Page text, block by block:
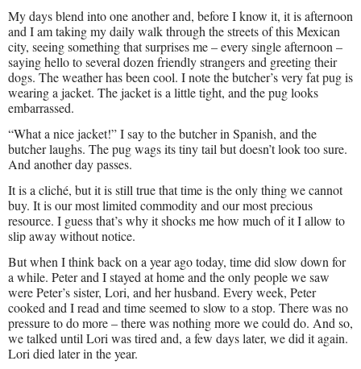
My days blend into one another and, before I know it, it is afternoon
and I am taking my daily walk through the streets of this Mexican
city, seeing something that surprises me – every single afternoon –
saying hello to several dozen friendly strangers and greeting their
dogs. The weather has been cool. I note the butcher’s very fat pug is
wearing a jacket. The jacket is a little tight, and the pug looks
embarrassed.
“What a nice jacket!” I say to the butcher in Spanish, and the
butcher laughs. The pug wags its tiny tail but doesn’t look too sure.
And another day passes.
It is a cliché, but it is still true that time is the only thing we cannot
buy. It is our most limited commodity and our most precious
resource. I guess that’s why it shocks me how much of it I allow to
slip away without notice.
But when I think back on a year ago today, time did slow down for
a while. Peter and I stayed at home and the only people we saw
were Peter’s sister, Lori, and her husband. Every week, Peter
cooked and I read and time seemed to slow to a stop. There was no
pressure to do more – there was nothing more we could do. And so,
we talked until Lori was tired and, a few days later, we did it again.
Lori died later in the year.